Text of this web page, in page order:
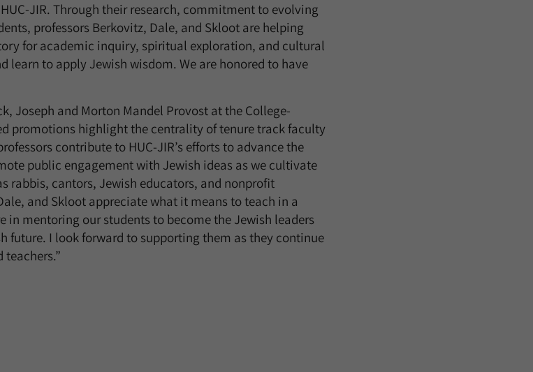
JIR. Through their research, commitment to evolving
professors Berkovitz, Dale, and Skloot are helping
for academic inquiry, spiritual exploration, and cultural
learn to apply Jewish wisdom. We are honored to have
Joseph and Morton Mandel Provost at the College-
promotions highlight the centrality of tenure track faculty
contribute to HUC-JIR’s efforts to advance the
public engagement with Jewish ideas as we cultivate
rabbis, cantors, Jewish educators, and nonprofit
and Skloot appreciate what it means to teach in a
in mentoring our students to become the Jewish leaders
future. I look forward to supporting them as they continue